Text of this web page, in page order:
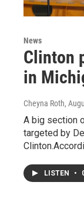
News
Clinton
in
Cheyna Roth,
A big section
targeted by
LISTEN •